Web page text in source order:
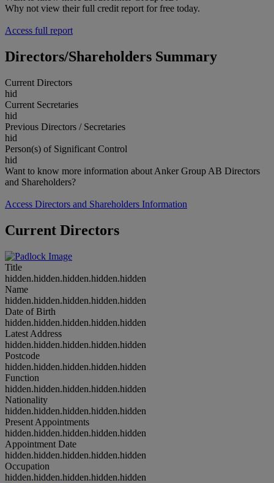
Why not view their full credit report for free today.
Access full report
Directors/Shareholders Summary
Current Directors
hid
Current Secretaries
hid
Previous Directors / Secretaries
hid
Person(s) of Significant Control
hid
Want to know more information about Anker Group AB Directors
and Shareholders?
Access Directors and Shareholders Information
Current Directors
Title
hidden.hidden.hidden.hidden.hidden
Name
hidden.hidden.hidden.hidden.hidden
Date of Birth
hidden.hidden.hidden.hidden.hidden
Latest Address
hidden.hidden.hidden.hidden.hidden
Postcode
hidden.hidden.hidden.hidden.hidden
Function
hidden.hidden.hidden.hidden.hidden
Nationality
hidden.hidden.hidden.hidden.hidden
Present Appointments
hidden.hidden.hidden.hidden.hidden
Appointment Date
hidden.hidden.hidden.hidden.hidden
Occupation
hidden.hidden.hidden.hidden.hidden